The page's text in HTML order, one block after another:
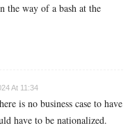
the way of a bash at the
At 11:34
is no business case to have
have to be nationalized.